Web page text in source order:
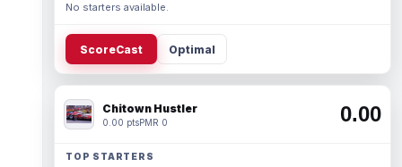
No starters available.
ScoreCast Optimal
Chitown Hustler
0.00 ptsPMR 0 0.00
TOP STARTERS